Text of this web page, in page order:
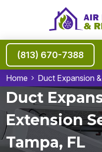
(813) 670-7388
Home Duct Expansion
Duct
Extension
Tampa, FL